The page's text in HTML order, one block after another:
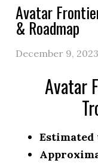
Avatar
& Roadmap
December 9, 2023
Avatar